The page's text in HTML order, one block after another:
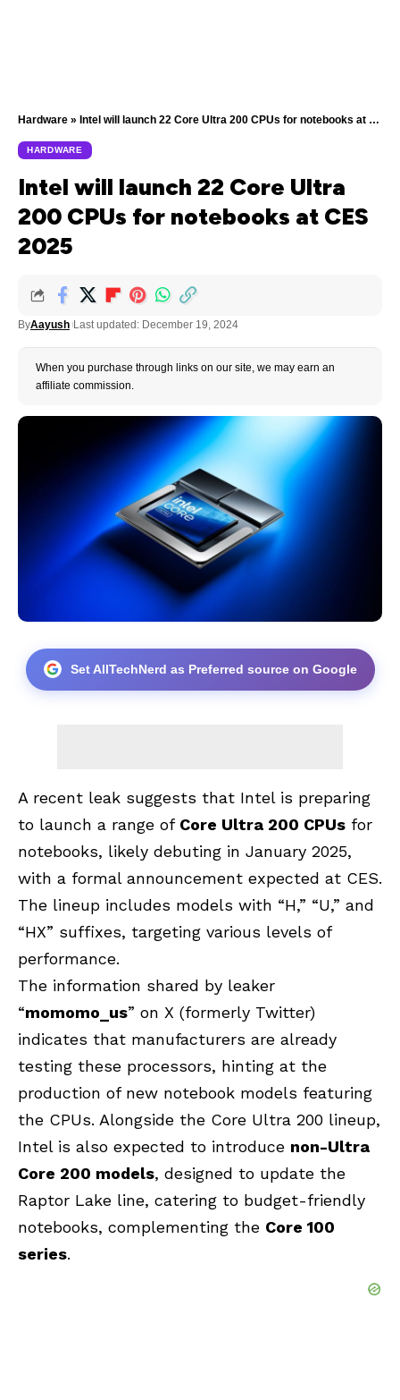
Hardware » Intel will launch 22 Core Ultra 200 CPUs for notebooks at CES 2025
HARDWARE
Intel will launch 22 Core Ultra
200 CPUs for notebooks at CES
2025
ByAayush Last updated: December 19, 2024
When you purchase through links on our site, we may earn an
affiliate commission.
Set AllTechNerd as Preferred source on Google
A recent leak suggests that Intel is preparing
to launch a range of Core Ultra 200 CPUs for
notebooks, likely debuting in January 2025,
with a formal announcement expected at CES.
The lineup includes models with “H,” “U,” and
“HX” suffixes, targeting various levels of
performance.
The information shared by leaker
“momomo_us” on X (formerly Twitter)
indicates that manufacturers are already
testing these processors, hinting at the
production of new notebook models featuring
the CPUs. Alongside the Core Ultra 200 lineup,
Intel is also expected to introduce non-Ultra
Core 200 models, designed to update the
Raptor Lake line, catering to budget-friendly
notebooks, complementing the Core 100
series.